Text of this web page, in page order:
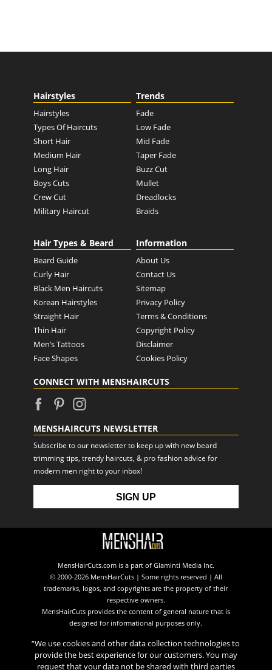
Hairstyles
Hairstyles
Types Of Haircuts
Short Hair
Medium Hair
Long Hair
Boys Cuts
Crew Cut
Military Haircut
Trends
Fade
Low Fade
Mid Fade
Taper Fade
Buzz Cut
Mullet
Dreadlocks
Braids
Hair Types & Beard
Beard Guide
Curly Hair
Black Men Haircuts
Korean Hairstyles
Straight Hair
Thin Hair
Men’s Tattoos
Face Shapes
Information
About Us
Contact Us
Sitemap
Privacy Policy
Terms & Conditions
Copyright Policy
Disclaimer
Cookies Policy
CONNECT WITH MENSHAIRCUTS
MENSHAIRCUTS NEWSLETTER
Subscribe to our newsletter to keep up with new beard
trimming tips, trendy haircuts, & pro fashion advice for
modern men right to your inbox!
MensHairCuts.com is a part of Glaminti Media Inc.
© 2000-2026 MensHairCuts | Some rights reserved | All
trademarks, logos, and copyrights are the property of their
respective owners.
MensHairCuts provides the content of general nature that is
designed for informational purposes only.
“We use cookies and other data collection technologies to
provide the best experience for our customers. You may
request that your data not be shared with third parties